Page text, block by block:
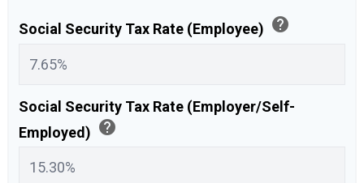
Social Security Tax Rate (Employee) help
Social Security Tax Rate (Employer/Self-
Employed) help